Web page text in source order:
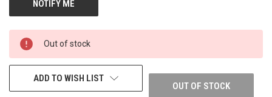
Out of stock
OUT OF STOCK
ADD TO WISH LIST